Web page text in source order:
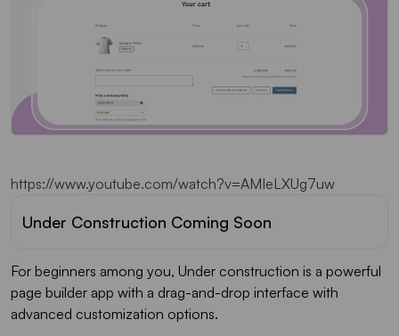
https://www.youtube.com/watch?v=AMIeLXUg7uw
Under Construction Coming Soon
For beginners among you, Under construction is a powerful
page builder app with a drag-and-drop interface with
advanced customization options.